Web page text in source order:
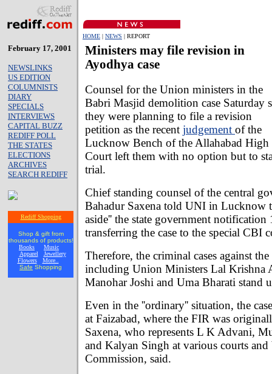
HOME | NEWS | REPORT
February 17, 2001
NEWSLINKS
US EDITION
COLUMNISTS
DIARY
SPECIALS
INTERVIEWS
CAPITAL BUZZ
REDIFF POLL
THE STATES
ELECTIONS
ARCHIVES
SEARCH REDIFF
Rediff Shopping
Shop & gift from
thousands of products!
Books
Music
Apparel
Jewellery
Flowers
More..
Safe Shopping
Ministers may file revision in
Ayodhya case
Counsel for the Union ministers in the
Babri Masjid demolition case Saturday
they were planning to file a revision
petition as the recent judgement of the
Lucknow Bench of the Allahabad High
Court left them with no option but to
trial.
Chief standing counsel of the central
Bahadur Saxena told UNI in Lucknow
aside'' the state government
transferring the case to the special CBI
Therefore, the criminal cases against
including Union Ministers Lal Krishna
Manohar Joshi and Uma Bharati stand
Even in the ''ordinary'' situation, the
at Faizabad, where the FIR was
Saxena, who represents L K Advani,
and Kalyan Singh at various courts
Commission, said.